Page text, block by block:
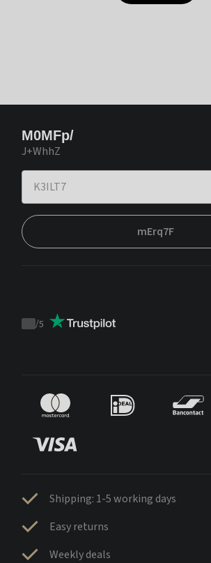
M0MFp/
J+WhhZ
mErq7F
Trustpilot
/5
Shipping: 1-5 working days
Easy returns
Weekly deals